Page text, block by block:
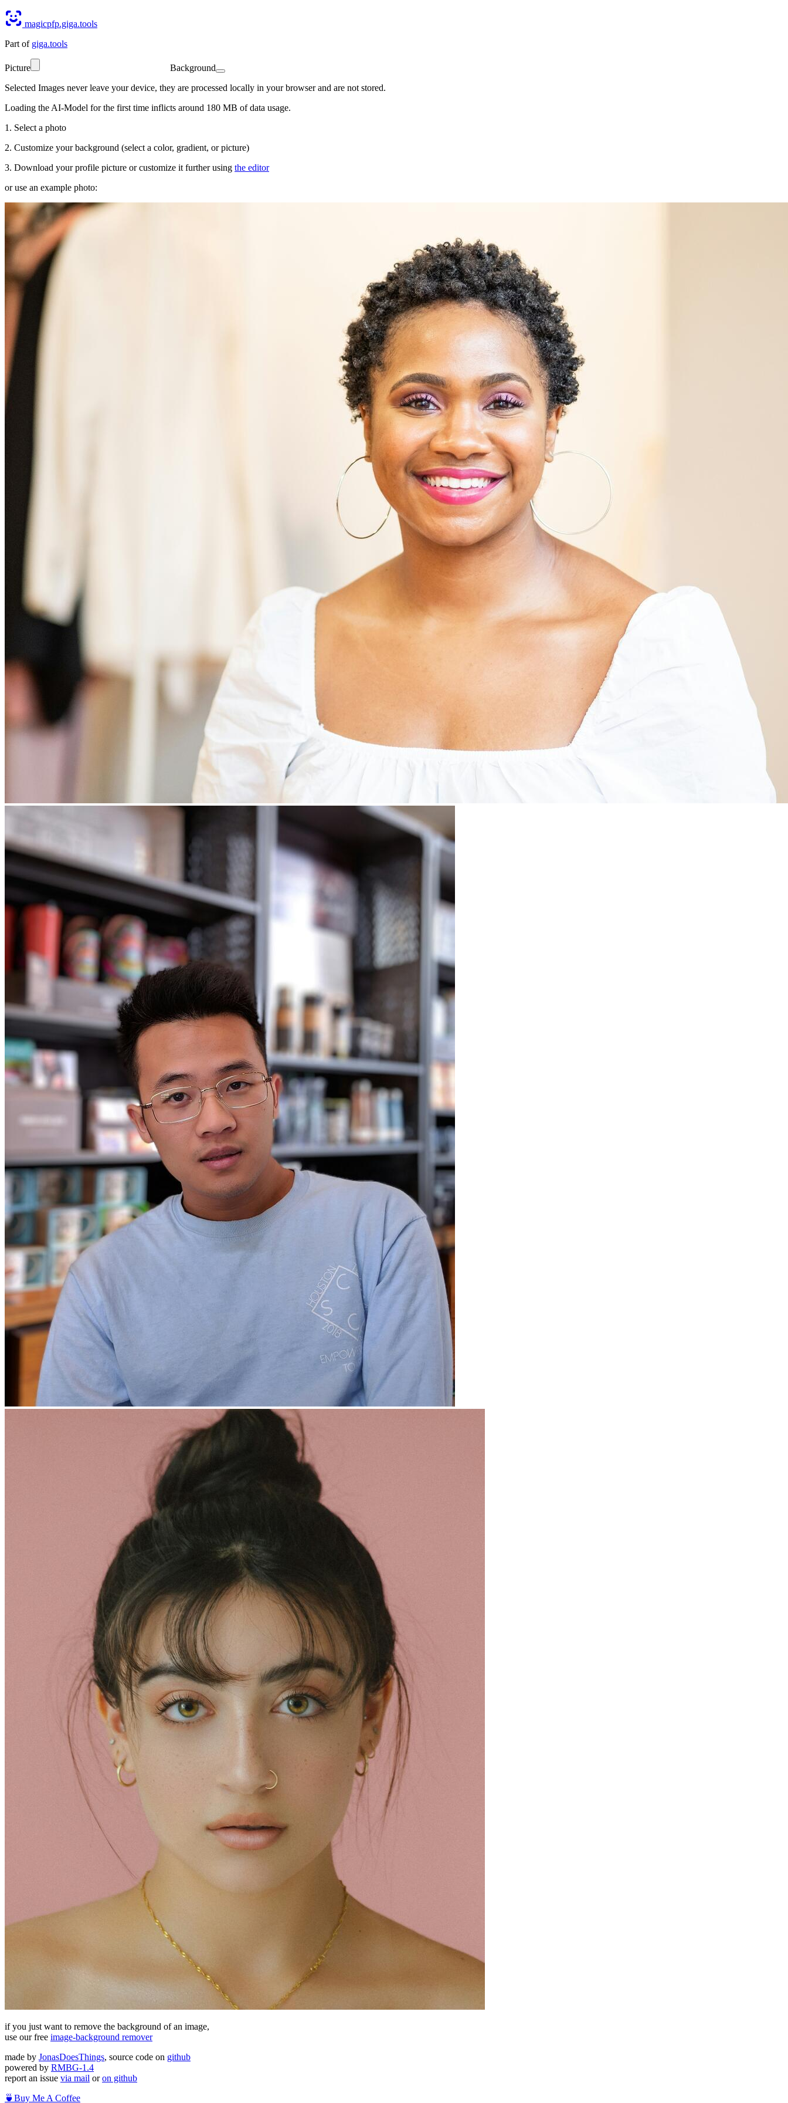
magicpfp.giga.tools
Part of giga.tools
Picture
Background
Selected Images never leave your device, they are processed locally in your browser and are not stored.
Loading the AI-Model for the first time inflicts around 180 MB of data usage.
1. Select a photo
2. Customize your background (select a color, gradient, or picture)
3. Download your profile picture or customize it further using the editor
or use an example photo:
if you just want to remove the background of an image,
use our free image-background remover
made by JonasDoesThings, source code on github
powered by RMBG-1.4
report an issue via mail oron github
🍵 Buy Me A Coffee